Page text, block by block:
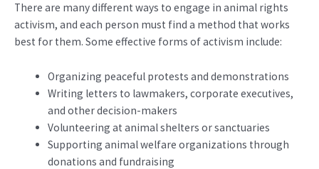
There are many different ways to engage in animal rights
activism, and each person must find a method that works
best for them. Some effective forms of activism include:
Organizing peaceful protests and demonstrations
Writing letters to lawmakers, corporate executives,
and other decision-makers
Volunteering at animal shelters or sanctuaries
Supporting animal welfare organizations through
donations and fundraising